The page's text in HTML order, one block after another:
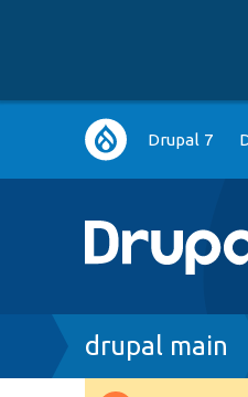
Main
navigation
Drupal 7
Breadcrumb
drupal main